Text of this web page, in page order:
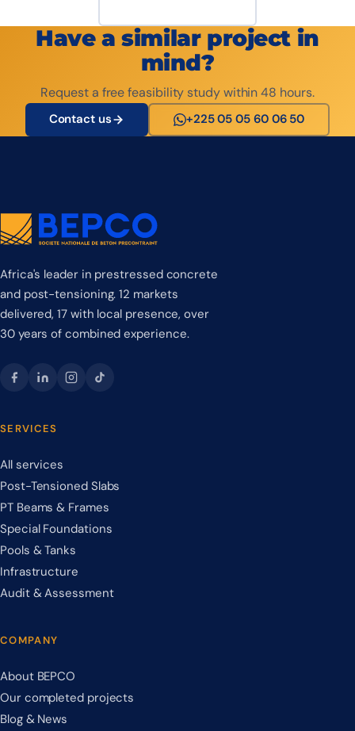
Have a similar project in
mind?
Request a free feasibility study within 48 hours.
Contact us +225 05 05 60 06 50
Africa's leader in prestressed concrete
and post-tensioning. 12 markets
delivered, 17 with local presence, over
30 years of combined experience.
SERVICES
All services
Post-Tensioned Slabs
PT Beams & Frames
Special Foundations
Pools & Tanks
Infrastructure
Audit & Assessment
COMPANY
About BEPCO
Our completed projects
Blog & News